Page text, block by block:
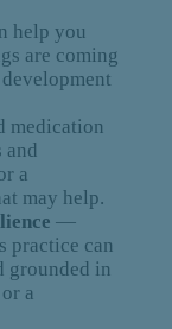
help you
are coming
medication
and
a
may help.
—
practice can
grounded in
a